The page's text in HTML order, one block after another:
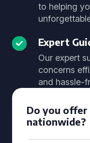
to helping
Expert
Our expert
concerns
and hassle-
Do you
nationwide?